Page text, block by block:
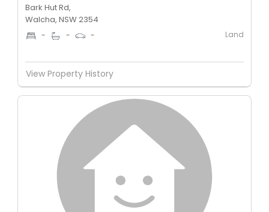
Bark Hut Rd,
Walcha, NSW 2354
- - - Land
View Property History